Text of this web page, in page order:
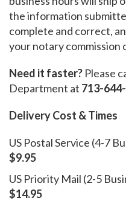
the information
complete and correct,
your notary commission
Need it faster? Please
Department at 713-
Delivery Cost & Times
US Postal Service (4-7
$9.95
US Priority Mail (2-5
$14.95